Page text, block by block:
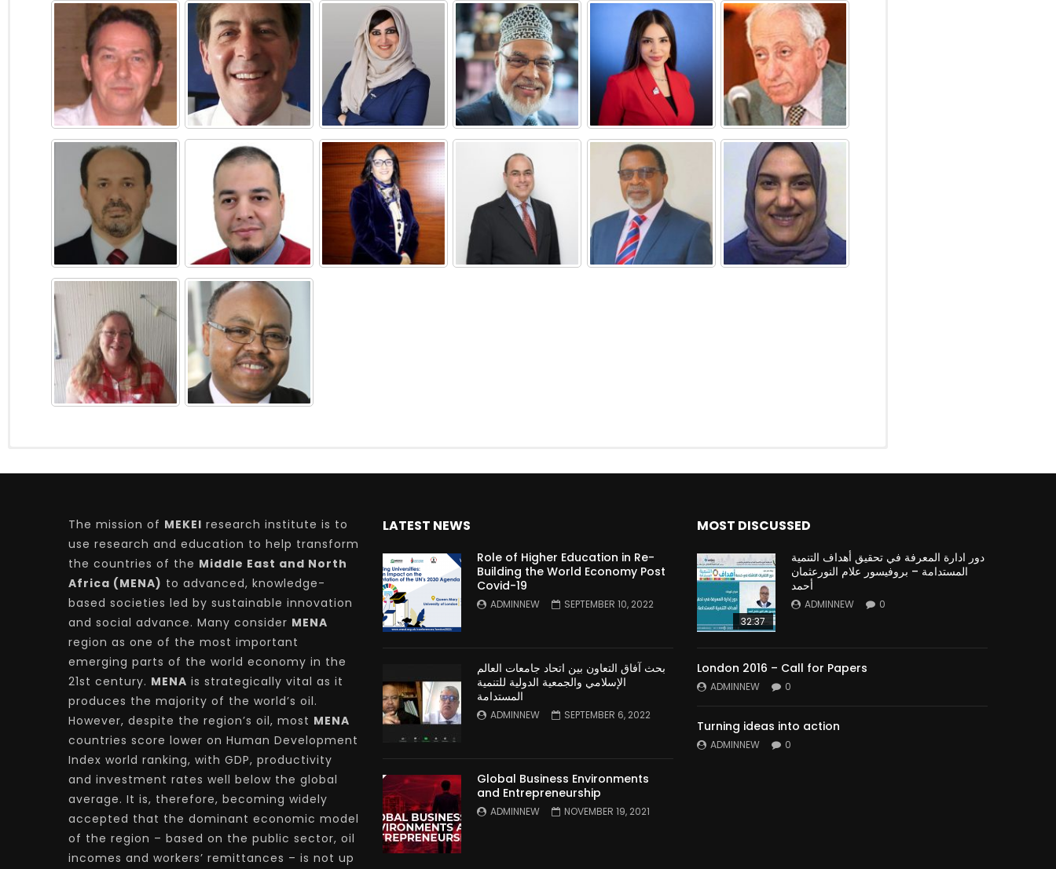
The mission of MEKEI research institute is to
use research and education to help transform
the countries of the Middle East and North
Africa (MENA) to advanced, knowledge-
based societies led by sustainable innovation
and social advance. Many consider MENA
region as one of the most important
emerging parts of the world economy in the
21st century. MENA is strategically vital as it
produces the majority of the world’s oil.
However, despite the region’s oil, most MENA
countries score lower on Human Development
Index world ranking, with GDP, productivity
and investment rates well below the global
average. It is, therefore, becoming widely
accepted that the dominant economic model
of the region – based on the public sector, oil
incomes and workers’ remittances – is not up
LATEST NEWS
Role of Higher Education in Re-
Building the World Economy Post
Covid-19
ADMINNEW SEPTEMBER 10, 2022
بحث آفاق التعاون بين اتحاد جامعات العالم
الإسلامي والجمعية الدولية للتنمية
المستدامة
ADMINNEW SEPTEMBER 6, 2022
Global Business Environments
and Entrepreneurship
ADMINNEW NOVEMBER 19, 2021
MOST DISCUSSED
32:37
دور ادارة المعرفة في تحقيق أهداف التنمية
المستدامة – بروفيسور علام النورعثمان
أحمد
ADMINNEW 0
London 2016 – Call for Papers
ADMINNEW 0
Turning ideas into action
ADMINNEW 0